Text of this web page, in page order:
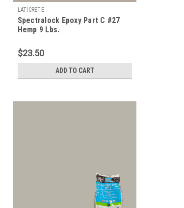
LATICRETE
Spectralock Epoxy Part C #27
Hemp 9 Lbs.
$23.50
ADD TO CART